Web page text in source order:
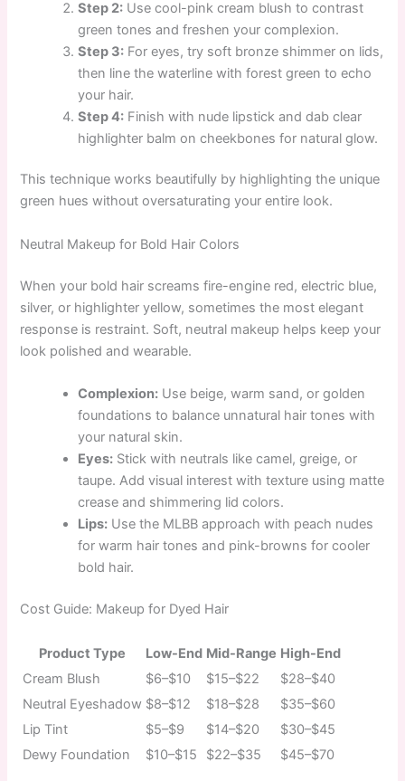
Step 2: Use cool-pink cream blush to contrast
green tones and freshen your complexion.
Step 3: For eyes, try soft bronze shimmer on lids,
then line the waterline with forest green to echo
your hair.
Step 4: Finish with nude lipstick and dab clear
highlighter balm on cheekbones for natural glow.
This technique works beautifully by highlighting the unique
green hues without oversaturating your entire look.
Neutral Makeup for Bold Hair Colors
When your bold hair screams fire-engine red, electric blue,
silver, or highlighter yellow, sometimes the most elegant
response is restraint. Soft, neutral makeup helps keep your
look polished and wearable.
Complexion: Use beige, warm sand, or golden
foundations to balance unnatural hair tones with
your natural skin.
Eyes: Stick with neutrals like camel, greige, or
taupe. Add visual interest with texture using matte
crease and shimmering lid colors.
Lips: Use the MLBB approach with peach nudes
for warm hair tones and pink-browns for cooler
bold hair.
Cost Guide: Makeup for Dyed Hair
Product Type Low-End Mid-Range High-End
Cream Blush
$6–$10 $15–$22
$28–$40
Neutral Eyeshadow $8–$12 $18–$28
$35–$60
Lip Tint
$5–$9 $14–$20
$30–$45
Dewy Foundation
$10–$15 $22–$35 $45–$70